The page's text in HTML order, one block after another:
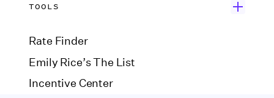
TOOLS
Rate Finder
Emily Rice’s The List
Incentive Center